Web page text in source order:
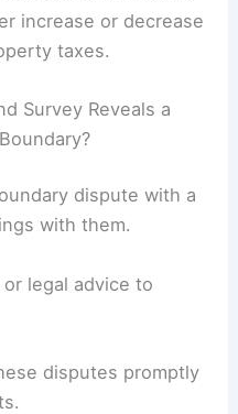
increase or decrease
taxes.
Survey Reveals a
dispute with a
with them.
legal advice to
disputes promptly